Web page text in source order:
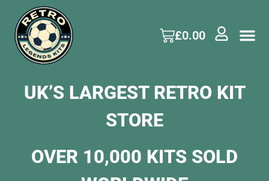
£0.00
UK’S LARGEST RETRO KIT
STORE
OVER 10,000 KITS SOLD